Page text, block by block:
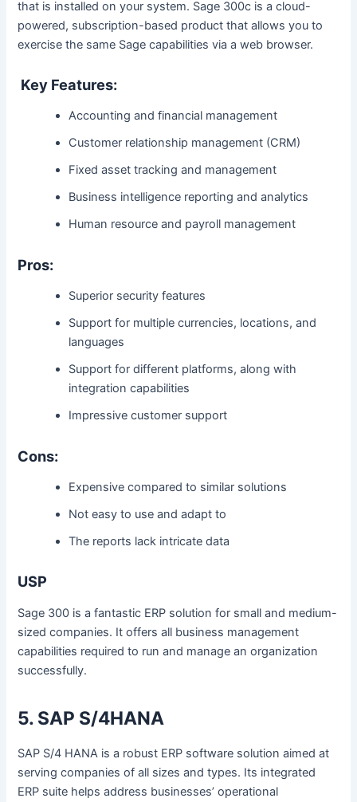
that is installed on your system. Sage 300c is a cloud-
powered, subscription-based product that allows you to
exercise the same Sage capabilities via a web browser.
Key Features:
Accounting and financial management
Customer relationship management (CRM)
Fixed asset tracking and management
Business intelligence reporting and analytics
Human resource and payroll management
Pros:
Superior security features
Support for multiple currencies, locations, and
languages
Support for different platforms, along with
integration capabilities
Impressive customer support
Cons:
Expensive compared to similar solutions
Not easy to use and adapt to
The reports lack intricate data
USP
Sage 300 is a fantastic ERP solution for small and medium-
sized companies. It offers all business management
capabilities required to run and manage an organization
successfully.
5. SAP S/4HANA
SAP S/4 HANA is a robust ERP software solution aimed at
serving companies of all sizes and types. Its integrated
ERP suite helps address businesses’ operational